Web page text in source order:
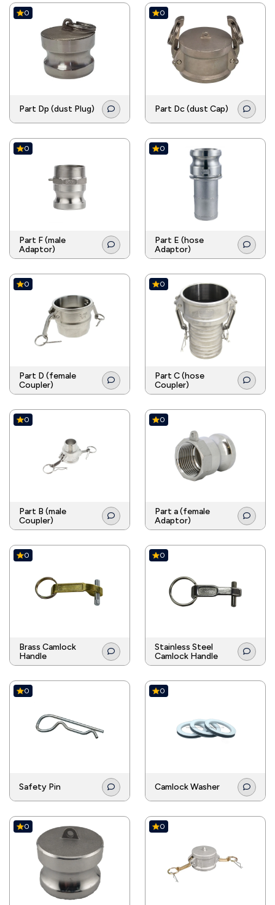
0
Part Dp (dust Plug)
0
Part Dc (dust Cap)
0
Part F (male
Adaptor)
0
Part E (hose
Adaptor)
0
Part D (female
Coupler)
0
Part C (hose
Coupler)
0
Part B (male
Coupler)
0
Part a (female
Adaptor)
0
Brass Camlock
Handle
0
Stainless Steel
Camlock Handle
0
Safety Pin
0
Camlock Washer
0 0